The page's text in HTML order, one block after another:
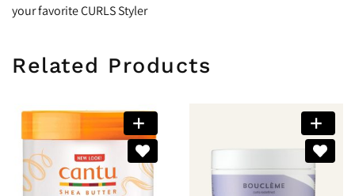
your favorite CURLS Styler
Related Products